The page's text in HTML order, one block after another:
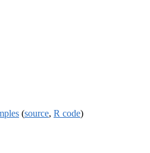
(source, R code)